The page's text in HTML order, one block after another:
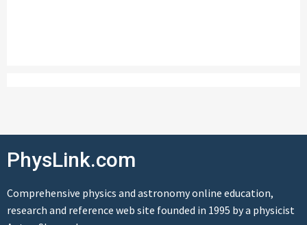
PhysLink.com
Comprehensive physics and astronomy online education,
research and reference web site founded in 1995 by a physicist